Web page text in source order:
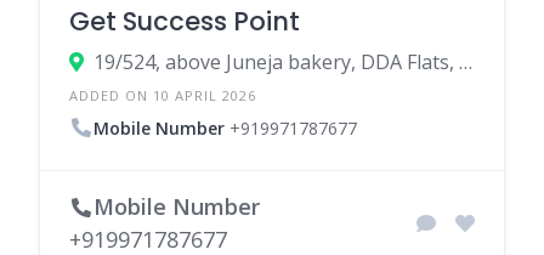
Get Success Point
19/524, above Juneja bakery, DDA Flats, Doctor Ambedkar Nagar, Madangir, New Delhi, Delhi 110062
ADDED ON 10 APRIL 2026
Mobile Number +919971787677
Mobile Number
+919971787677